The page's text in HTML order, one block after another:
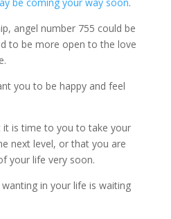
angel number 755 could be
to be more open to the love
you to be happy and feel
it is time to you to take your
next level, or that you are
your life very soon.
in your life is waiting